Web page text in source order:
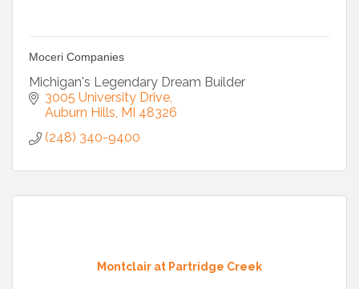
Moceri Companies
Michigan's Legendary Dream Builder
3005 University Drive
Auburn Hills MI 48326
(248) 340-9400
Montclair at Partridge Creek